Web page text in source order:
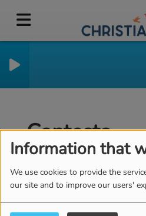
Information that
We use cookies to provide the
our site and to improve our users'
Contests